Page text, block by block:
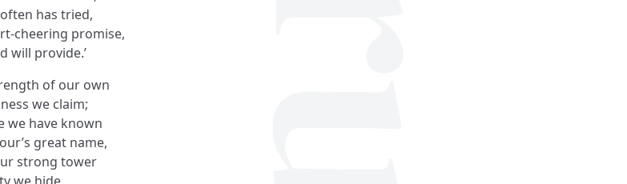
has tried,
cheering promise,
will provide.’
of our own
we claim;
we have known
great name,
strong tower